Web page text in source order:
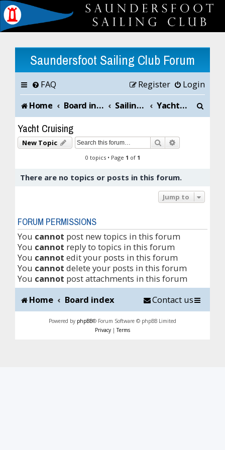
Saundersfoot Sailing Club Forum
FAQ Login
Register
Home
Board index Sailing Club News and Chat Yacht Cruising
h
Yacht Cruising
New Topic Search
0 topics • Page 1 of 1
There are no topics or posts in this forum.
Jump to
FORUM PERMISSIONS
You cannot post new topics in this forum
You cannot reply to topics in this forum
You cannot edit your posts in this forum
You cannot delete your posts in this forum
You cannot post attachments in this forum
Home
Board index Contact us
Powered by phpBB® Forum Software © phpBB Limited
Privacy |Terms